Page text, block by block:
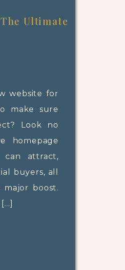
website for
make sure
Look no
homepage
can attract,
buyers, all
boost.
Ultimate